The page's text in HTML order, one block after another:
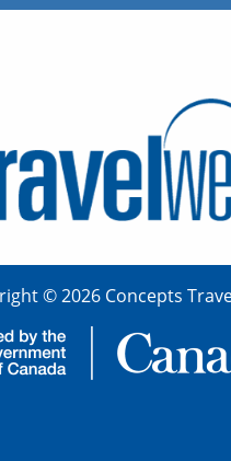
© 2026 Concepts